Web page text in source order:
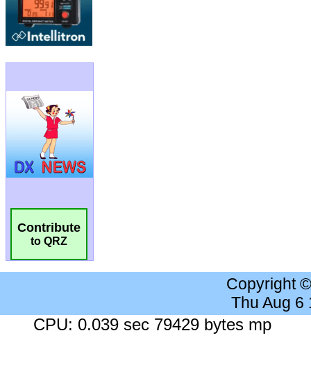
Contribute
to QRZ
Copyright
Thu Aug 6
CPU: 0.039 sec 79429 bytes mp